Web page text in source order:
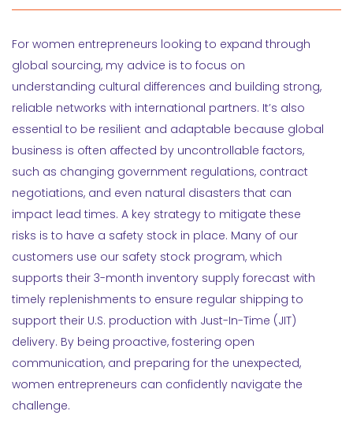
For women entrepreneurs looking to expand through
global sourcing, my advice is to focus on
understanding cultural differences and building strong,
reliable networks with international partners. It’s also
essential to be resilient and adaptable because global
business is often affected by uncontrollable factors,
such as changing government regulations, contract
negotiations, and even natural disasters that can
impact lead times. A key strategy to mitigate these
risks is to have a safety stock in place. Many of our
customers use our safety stock program, which
supports their 3-month inventory supply forecast with
timely replenishments to ensure regular shipping to
support their U.S. production with Just-In-Time (JIT)
delivery. By being proactive, fostering open
communication, and preparing for the unexpected,
women entrepreneurs can confidently navigate the
challenge.